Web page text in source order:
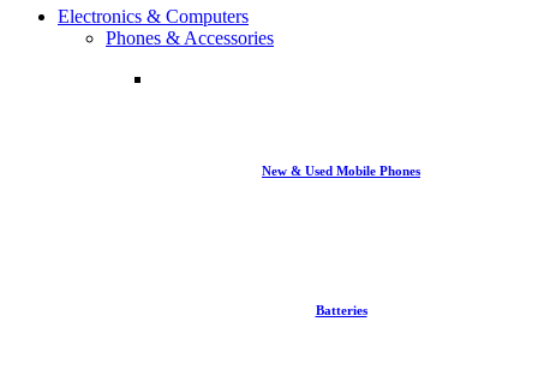
Electronics & Computers
Phones & Accessories
New & Used Mobile Phones
Batteries